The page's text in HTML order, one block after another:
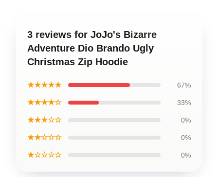
3 reviews for JoJo's Bizarre
Adventure Dio Brando Ugly
Christmas Zip Hoodie
★★★★★ 67%
★★★★☆ 33%
★★★☆☆ 0%
★★☆☆☆ 0%
★☆☆☆☆ 0%